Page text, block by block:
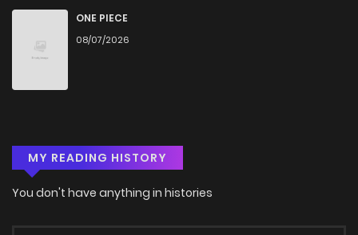
ONE PIECE
08/07/2026
MY READING HISTORY
You don't have anything in histories